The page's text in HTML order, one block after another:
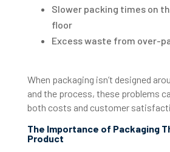
Slower packing times on
floor
Excess waste from over-
When packaging isn’t designed
and the process, these problems
both costs and customer
The Importance of Packaging
Product